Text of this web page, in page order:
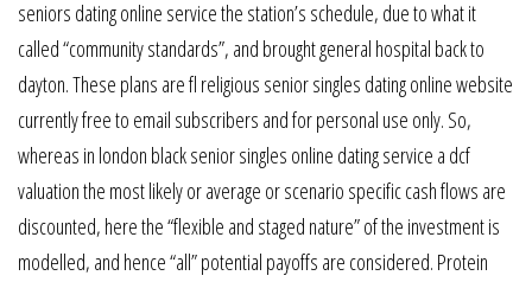
seniors dating online service the station’s schedule, due to what it
called “community standards”, and brought general hospital back to
dayton. These plans are fl religious senior singles dating online website
currently free to email subscribers and for personal use only. So,
whereas in london black senior singles online dating service a dcf
valuation the most likely or average or scenario specific cash flows are
discounted, here the “flexible and staged nature” of the investment is
modelled, and hence “all” potential payoffs are considered. Protein